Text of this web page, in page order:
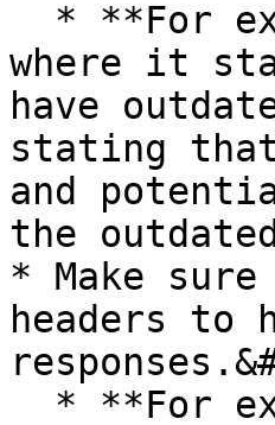
where it
have
stating
and
the
* Make
headers to